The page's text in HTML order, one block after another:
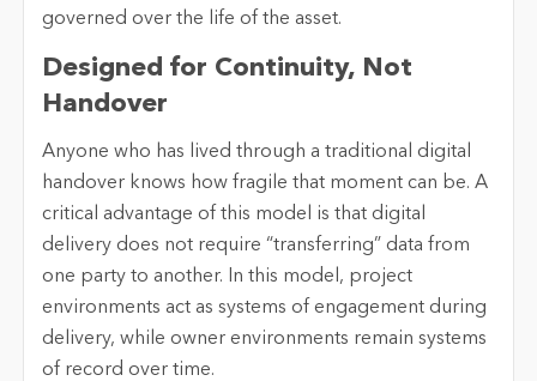
governed over the life of the asset.
Designed for Continuity, Not
Handover
Anyone who has lived through a traditional digital
handover knows how fragile that moment can be. A
critical advantage of this model is that digital
delivery does not require “transferring” data from
one party to another. In this model, project
environments act as systems of engagement during
delivery, while owner environments remain systems
of record over time.